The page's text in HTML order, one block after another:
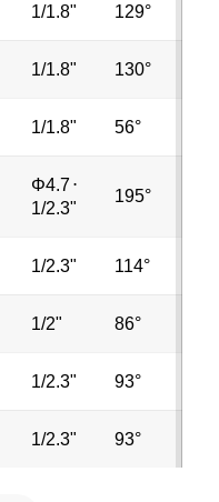
1/1.8" 129°
1/1.8" 130°
1/1.8" 56°
Φ4.7⋅
1/2.3"
195°
1/2.3" 114°
1/2" 86°
1/2.3" 93°
1/2.3" 93°